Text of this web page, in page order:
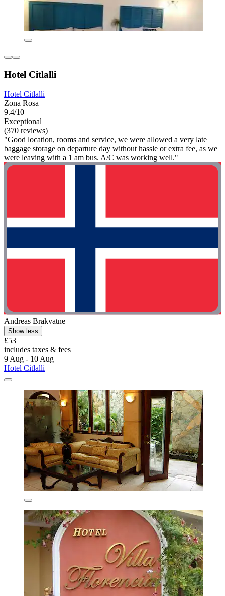
Hotel Citlalli
Hotel Citlalli
Zona Rosa
9.4/10
Exceptional
(370 reviews)
"Good location, rooms and service, we were allowed a very late
baggage storage on departure day without hassle or extra fee, as we
were leaving with a 1 am bus. A/C was working well."
Andreas Brakvatne
Show less
£53
includes taxes & fees
9 Aug - 10 Aug
Hotel Citlalli